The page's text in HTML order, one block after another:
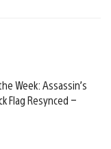
Week: Assassin’s
Flag Resynced –